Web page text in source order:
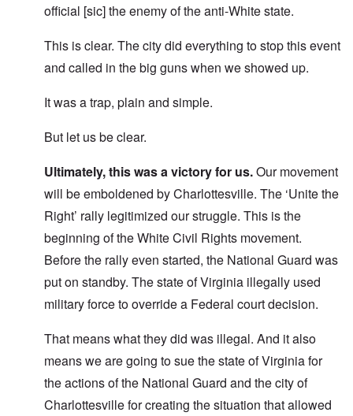
official [sic] the enemy of the anti-White state.
This is clear. The city did everything to stop this event
and called in the big guns when we showed up.
It was a trap, plain and simple.
But let us be clear.
Ultimately, this was a victory for us.Our movement
will be emboldened by Charlottesville. The ‘Unite the
Right’ rally legitimized our struggle. This is the
beginning of the White Civil Rights movement.
Before the rally even started, the National Guard was
put on standby. The state of Virginia illegally used
military force to override a Federal court decision.
That means what they did was illegal. And it also
means we are going to sue the state of Virginia for
the actions of the National Guard and the city of
Charlottesville for creating the situation that allowed